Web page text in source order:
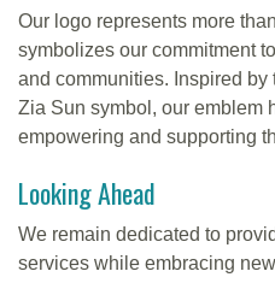
Our logo represents more
symbolizes our commitment
and communities. Inspired by
Zia Sun symbol, our emblem
empowering and supporting
Looking Ahead
We remain dedicated to
services while embracing